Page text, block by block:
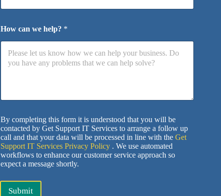
How can we help? *
By completing this form it is understood that you will be
contacted by Get Support IT Services to arrange a follow up
call and that your data will be processed in line with the Get
Support IT Services Privacy Policy . We use automated
workflows to enhance our customer service approach so
expect a message shortly.
Submit